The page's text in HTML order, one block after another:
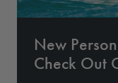
New
Check Out